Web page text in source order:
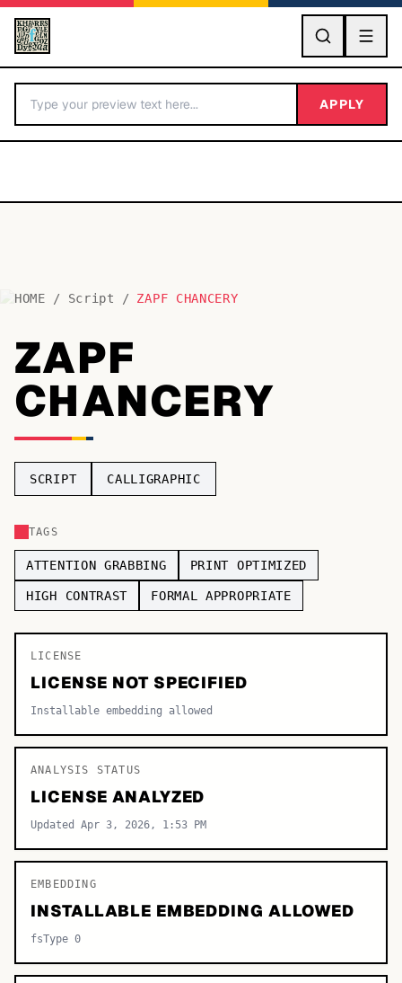
GO
BY LETTER
Fonts A-Z
Categories A-Z
Serif
Decorative
APPLY
HOME / Script / ZAPF CHANCERY
ZAPF
CHANCERY
SCRIPT CALLIGRAPHIC
TAGS
ATTENTION GRABBING PRINT OPTIMIZED
HIGH CONTRAST FORMAL APPROPRIATE
LICENSE
LICENSE NOT SPECIFIED
Installable embedding allowed
ANALYSIS STATUS
LICENSE ANALYZED
Updated Apr 3, 2026, 1:53 PM
EMBEDDING
INSTALLABLE EMBEDDING ALLOWED
fsType 0